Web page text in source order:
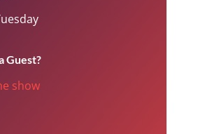
Guest?
show